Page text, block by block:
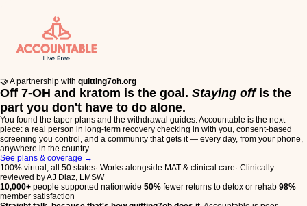
🤝 A partnership with quitting7oh.org
Off 7-OH and kratom is the goal. Staying offis the
part you don't have to do alone.
You found the taper plans and the withdrawal guides. Accountable is the next
piece: a real person in long-term recovery checking in with you, consent-based
screening you control, and a community that gets it — every day, from your phone,
anywhere in the country.
See plans & coverage →
100% virtual, all 50 states· Works alongside MAT & clinical care· Clinically
reviewed by AJ Diaz, LMSW
10,000+ people supported nationwide 50% fewer returns to detox or rehab 98%
member satisfaction